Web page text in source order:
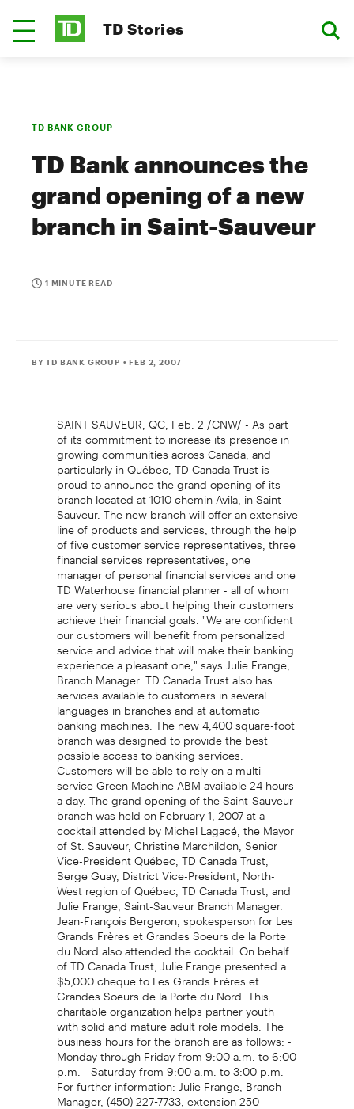
TD Stories
TD BANK GROUP
TD Bank announces the
grand opening of a new
branch in Saint-Sauveur
1 MINUTE READ
BY TD BANK GROUP • FEB 2, 2007
SAINT-SAUVEUR, QC, Feb. 2 /CNW/ - As part
of its commitment to increase its presence in
growing communities across Canada, and
particularly in Québec, TD Canada Trust is
proud to announce the grand opening of its
branch located at 1010 chemin Avila, in Saint-
Sauveur. The new branch will offer an extensive
line of products and services, through the help
of five customer service representatives, three
financial services representatives, one
manager of personal financial services and one
TD Waterhouse financial planner - all of whom
are very serious about helping their customers
achieve their financial goals. "We are confident
our customers will benefit from personalized
service and advice that will make their banking
experience a pleasant one," says Julie Frange,
Branch Manager. TD Canada Trust also has
services available to customers in several
languages in branches and at automatic
banking machines. The new 4,400 square-foot
branch was designed to provide the best
possible access to banking services.
Customers will be able to rely on a multi-
service Green Machine ABM available 24 hours
a day. The grand opening of the Saint-Sauveur
branch was held on February 1, 2007 at a
cocktail attended by Michel Lagacé, the Mayor
of St. Sauveur, Christine Marchildon, Senior
Vice-President Québec, TD Canada Trust,
Serge Guay, District Vice-President, North-
West region of Québec, TD Canada Trust, and
Julie Frange, Saint-Sauveur Branch Manager.
Jean-François Bergeron, spokesperson for Les
Grands Frères et Grandes Soeurs de la Porte
du Nord also attended the cocktail. On behalf
of TD Canada Trust, Julie Frange presented a
$5,000 cheque to Les Grands Frères et
Grandes Soeurs de la Porte du Nord. This
charitable organization helps partner youth
with solid and mature adult role models. The
business hours for the branch are as follows: -
Monday through Friday from 9:00 a.m. to 6:00
p.m. - Saturday from 9:00 a.m. to 3:00 p.m.
For further information: Julie Frange, Branch
Manager, (450) 227-7733, extension 250